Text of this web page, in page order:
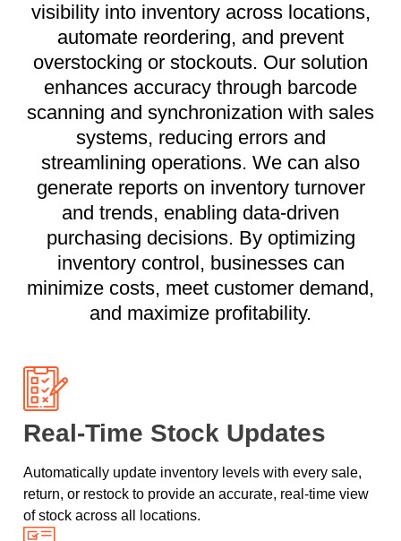
visibility into inventory across locations,
automate reordering, and prevent
overstocking or stockouts. Our solution
enhances accuracy through barcode
scanning and synchronization with sales
systems, reducing errors and
streamlining operations. We can also
generate reports on inventory turnover
and trends, enabling data-driven
purchasing decisions. By optimizing
inventory control, businesses can
minimize costs, meet customer demand,
and maximize profitability.
Real-Time Stock Updates
Automatically update inventory levels with every sale,
return, or restock to provide an accurate, real-time view
of stock across all locations.